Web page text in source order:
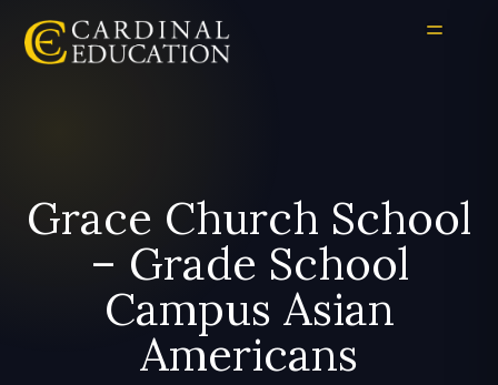
Grace Church School
– Grade School
Campus Asian
Americans